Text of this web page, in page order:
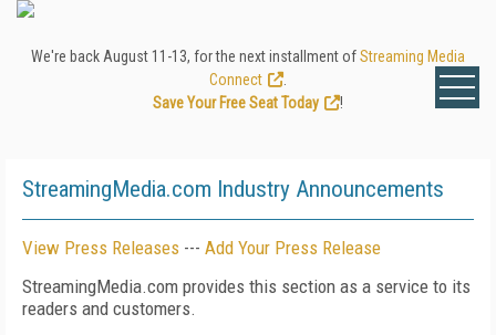
We're back August 11-13, for the next installment ofStreaming Media
Connect
Save Your Free Seat Today
!
StreamingMedia.com Industry Announcements
View Press Releases --- Add Your Press Release
StreamingMedia.com provides this section as a service to its
readers and customers.